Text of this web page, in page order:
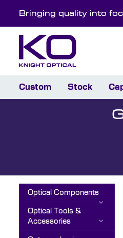
Bringing quality into
Custom Stock
Optical Components
Optical Tools &
Accessories